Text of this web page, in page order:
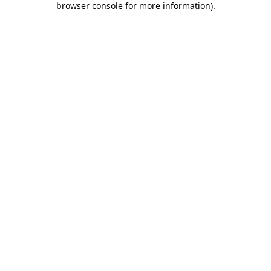
browser console for more information).